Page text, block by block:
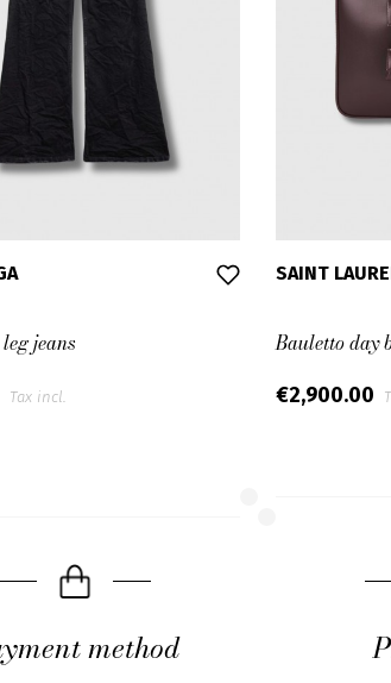
jeans
Tax incl.
SAINT
Bauletto day
€2,900.00
method